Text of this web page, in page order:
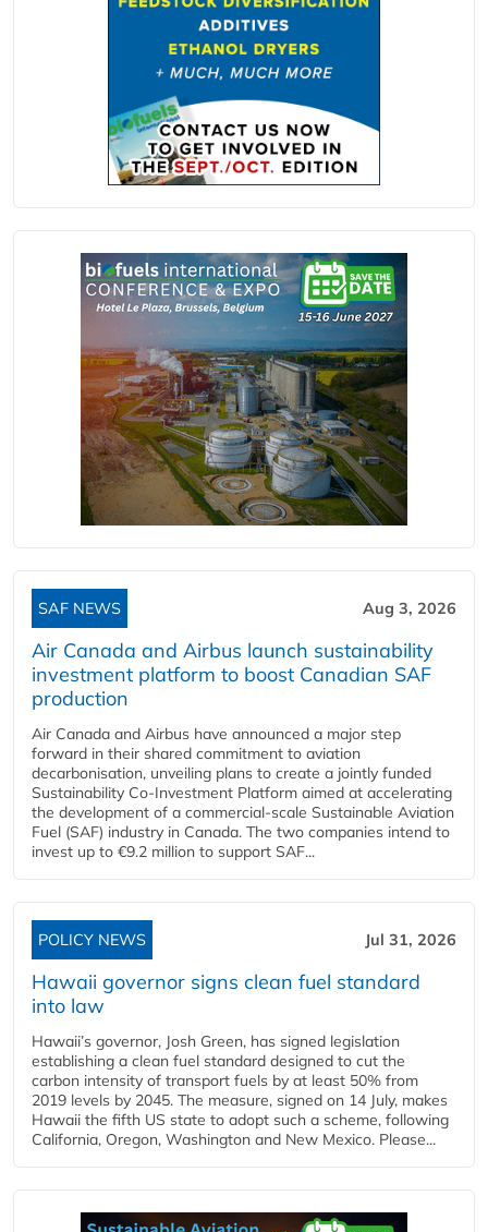
SAF NEWS Aug 3, 2026
Air Canada and Airbus launch sustainability
investment platform to boost Canadian SAF
production
Air Canada and Airbus have announced a major step
forward in their shared commitment to aviation
decarbonisation, unveiling plans to create a jointly funded
Sustainability Co‑Investment Platform aimed at accelerating
the development of a commercial‑scale Sustainable Aviation
Fuel (SAF) industry in Canada. The two companies intend to
invest up to €9.2 million to support SAF...
POLICY NEWS Jul 31, 2026
Hawaii governor signs clean fuel standard
into law
Hawaii’s governor, Josh Green, has signed legislation
establishing a clean fuel standard designed to cut the
carbon intensity of transport fuels by at least 50% from
2019 levels by 2045. The measure, signed on 14 July, makes
Hawaii the fifth US state to adopt such a scheme, following
California, Oregon, Washington and New Mexico. Please...